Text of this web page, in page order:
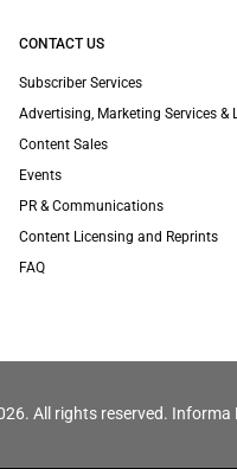
CONTACT US
Subscriber Services
Advertising, Marketing Services &
Content Sales
Events
PR & Communications
Content Licensing and Reprints
FAQ
All rights reserved.